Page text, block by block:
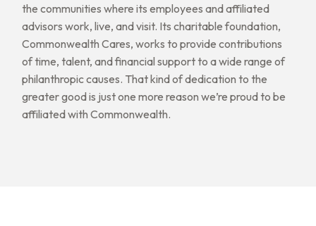
the communities where its employees and affiliated
advisors work, live, and visit. Its charitable foundation,
Commonwealth Cares, works to provide contributions
of time, talent, and financial support to a wide range of
philanthropic causes. That kind of dedication to the
greater good is just one more reason we’re proud to be
affiliated with Commonwealth.